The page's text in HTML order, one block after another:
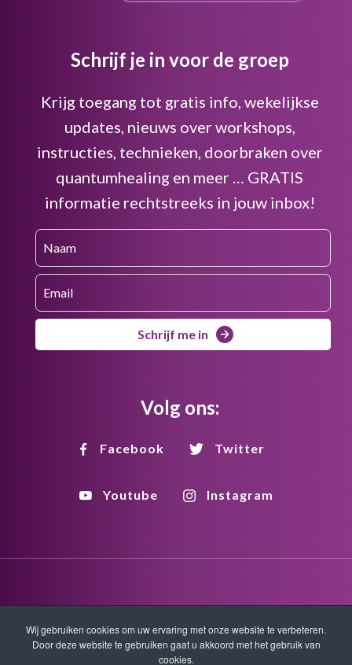
Schrijf je in voor de groep
Krijg toegang tot gratis info, wekelijkse
updates, nieuws over workshops,
instructies, technieken, doorbraken over
quantumhealing en meer … GRATIS
informatie rechtstreeks in jouw inbox!
Schrijf me in
Volg ons:
Facebook Twitter
Youtube Instagram
Disclaimer Privacy Copyright
Wij gebruiken cookies om uw ervaring met onze website te verbeteren.
Door deze website te gebruiken gaat u akkoord met het gebruik van
cookies.